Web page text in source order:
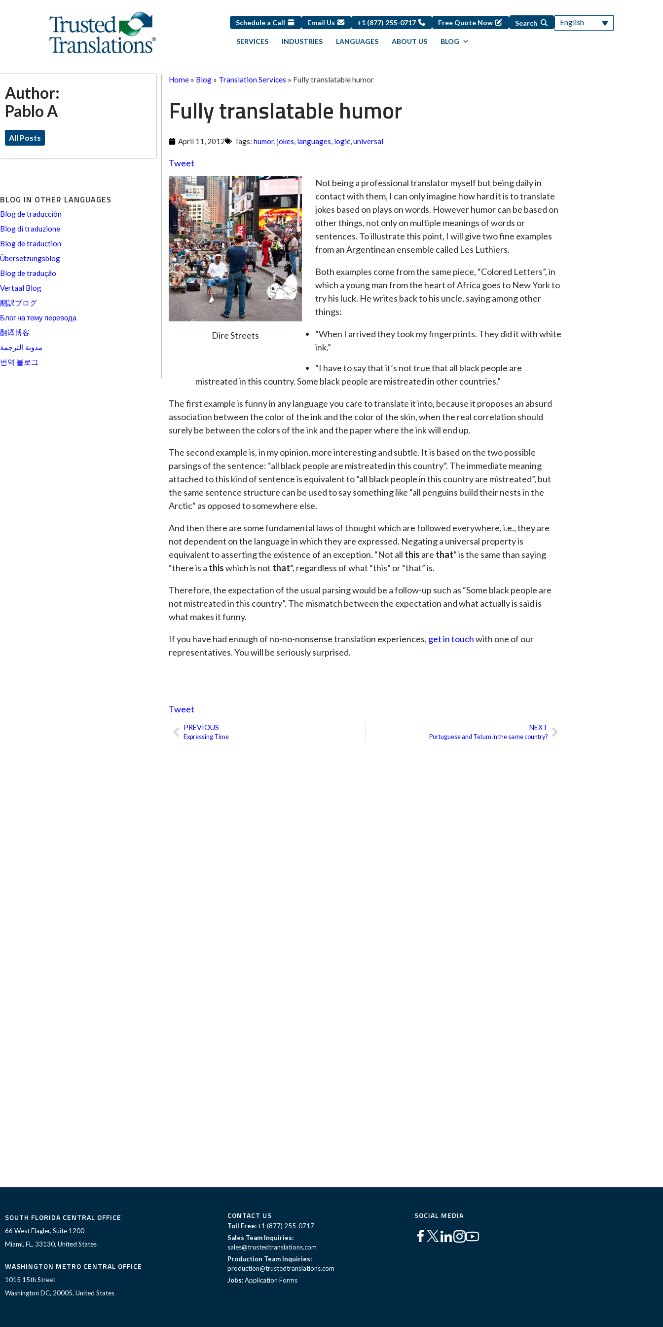
Schedule a Call Email Us +1 (877) 255-0717 Free Quote Now Search English
SERVICES INDUSTRIES LANGUAGES ABOUT US BLOG
Author:
Pablo A
All Posts
BLOG IN OTHER LANGUAGES
Blog de traducción
Blog di traduzione
Blog de traduction
Übersetzungsblog
Blog de tradução
Vertaal Blog
翻訳ブログ
Блог на тему перевода
翻译博客
مدونة الترجمة
번역 블로그
Home » Blog » Translation Services » Fully translatable humor
Fully translatable humor
April 11, 2012 Tags: humor, jokes, languages, logic,universal
Tweet
Dire Streets
Not being a professional translator myself but being daily in
contact with them, I can only imagine how hard it is to translate
jokes based on plays on words. However humor can be based on
other things, not only on multiple meanings of words or
sentences. To illustrate this point, I will give two fine examples
from an Argentinean ensemble called Les Luthiers.
Both examples come from the same piece, “Colored Letters”, in
which a young man from the heart of Africa goes to New York to
try his luck. He writes back to his uncle, saying among other
things:
“When I arrived they took my fingerprints. They did it with white
ink.”
“I have to say that it’s not true that all black people are
mistreated in this country. Some black people are mistreated in other countries.”
The first example is funny in any language you care to translate it into, because it proposes an absurd
association between the color of the ink and the color of the skin, when the real correlation should
surely be between the colors of the ink and the paper where the ink will end up.
The second example is, in my opinion, more interesting and subtle. It is based on the two possible
parsings of the sentence: “all black people are mistreated in this country”. The immediate meaning
attached to this kind of sentence is equivalent to “all black people in this country are mistreated”, but
the same sentence structure can be used to say something like “all penguins build their nests in the
Arctic” as opposed to somewhere else.
And then there are some fundamental laws of thought which are followed everywhere, i.e., they are
not dependent on the language in which they are expressed. Negating a universal property is
equivalent to asserting the existence of an exception. “Not all this are that” is the same than saying
“there is a thiswhich is not that“, regardless of what “this” or “that” is.
Therefore, the expectation of the usual parsing would be a follow-up such as “Some black people are
not mistreated in this country”. The mismatch between the expectation and what actually is said is
what makes it funny.
If you have had enough of no-no-nonsense translation experiences, get in touchwith one of our
representatives. You will be seriously surprised.
Tweet
Prev
PREVIOUS
Expressing Time
NEXT
Portuguese and Tetum in the same country?Next
SOUTH FLORIDA CENTRAL OFFICE
66 West Flagler, Suite 1200
Miami, FL, 33130, United States
WASHINGTON METRO CENTRAL OFFICE
1015 15th Street
Washington DC, 20005, United States
CONTACT US
Toll Free: +1 (877) 255-0717
Sales Team Inquiries:
sales@trustedtranslations.com
Production Team Inquiries:
production@trustedtranslations.com
Jobs:Application Forms
SOCIAL MEDIA